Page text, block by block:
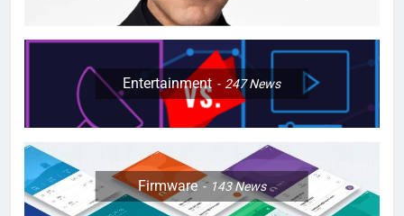
Entertainment 247News
Firmware 143News